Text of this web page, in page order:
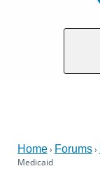
Home› Forums›
Medicaid